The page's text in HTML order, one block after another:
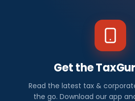
Get the
Read the latest tax &
the go. Download our app